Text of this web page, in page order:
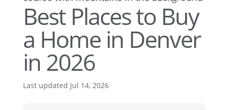
Best Places to Buy
a Home in Denver
in 2026
Last updated Jul 14, 2026